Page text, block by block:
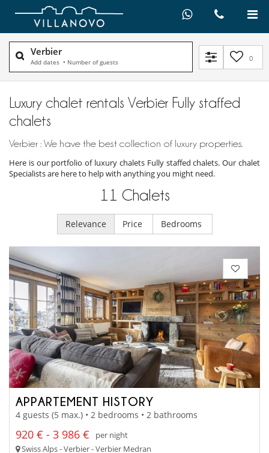
Verbier
Add dates • Number of guests 0
Luxury chalet rentals Verbier Fully staffed
chalets
Verbier : We have the best collection of luxury properties.
Here is our portfolio of luxury chalets Fully staffed chalets. Our chalet
Specialists are here to help with anything you might need.
11 Chalets
Relevance Price Bedrooms
APPARTEMENT HISTORY
4 guests (5 max.) • 2 bedrooms • 2 bathrooms
920 € - 3 986 €
per night
Swiss Alps - Verbier - Verbier Medran